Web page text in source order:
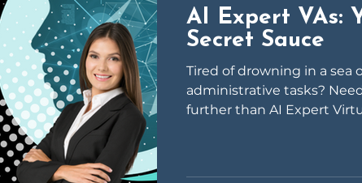
AI Expert VAs:
Secret Sauce
Tired of drowning in a sea
administrative tasks?
further than AI Expert